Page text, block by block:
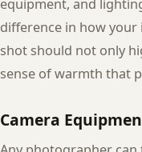
equipment, and
difference in how your
shot should not only
sense of warmth that
Camera